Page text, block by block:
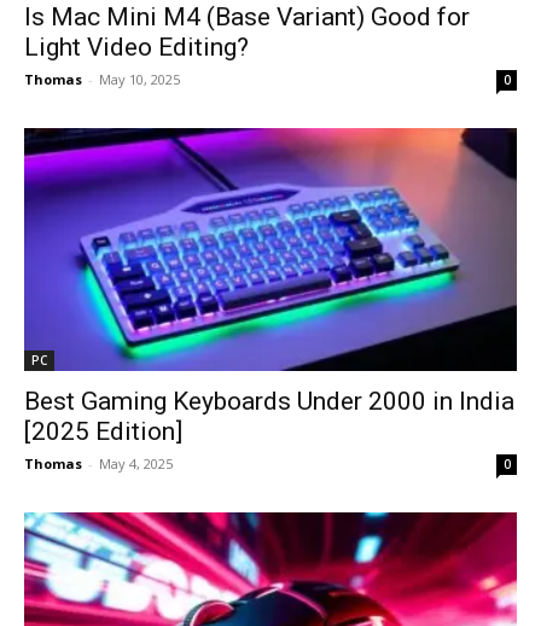
Is Mac Mini M4 (Base Variant) Good for
Light Video Editing?
Thomas - May 10, 2025 0
PC
Best Gaming Keyboards Under ₹2000 in India
[2025 Edition]
Thomas - May 4, 2025 0